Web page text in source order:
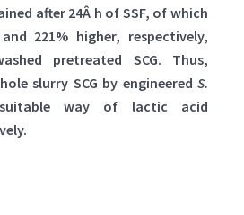
after 24Â h of SSF, of which
221% higher, respectively,
pretreated SCG. Thus,
slurry SCG by engineered S.
way of lactic acid